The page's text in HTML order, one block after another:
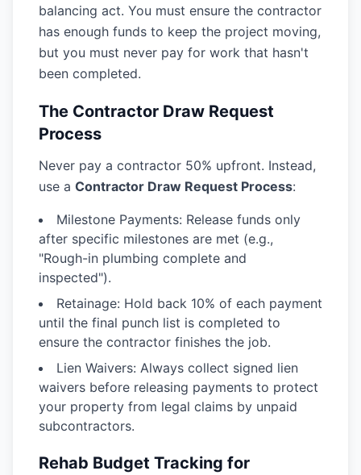
balancing act. You must ensure the contractor
has enough funds to keep the project moving,
but you must never pay for work that hasn't
been completed.
The Contractor Draw Request
Process
Never pay a contractor 50% upfront. Instead,
use a Contractor Draw Request Process:
Milestone Payments: Release funds only
after specific milestones are met (e.g.,
"Rough-in plumbing complete and
inspected").
Retainage: Hold back 10% of each payment
until the final punch list is completed to
ensure the contractor finishes the job.
Lien Waivers: Always collect signed lien
waivers before releasing payments to protect
your property from legal claims by unpaid
subcontractors.
Rehab Budget Tracking for